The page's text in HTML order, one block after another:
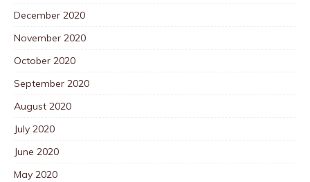
December 2020
November 2020
October 2020
September 2020
August 2020
July 2020
June 2020
May 2020